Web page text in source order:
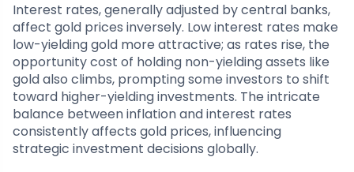
Interest rates, generally adjusted by central banks,
affect gold prices inversely. Low interest rates make
low-yielding gold more attractive; as rates rise, the
opportunity cost of holding non-yielding assets like
gold also climbs, prompting some investors to shift
toward higher-yielding investments. The intricate
balance between inflation and interest rates
consistently affects gold prices, influencing
strategic investment decisions globally.